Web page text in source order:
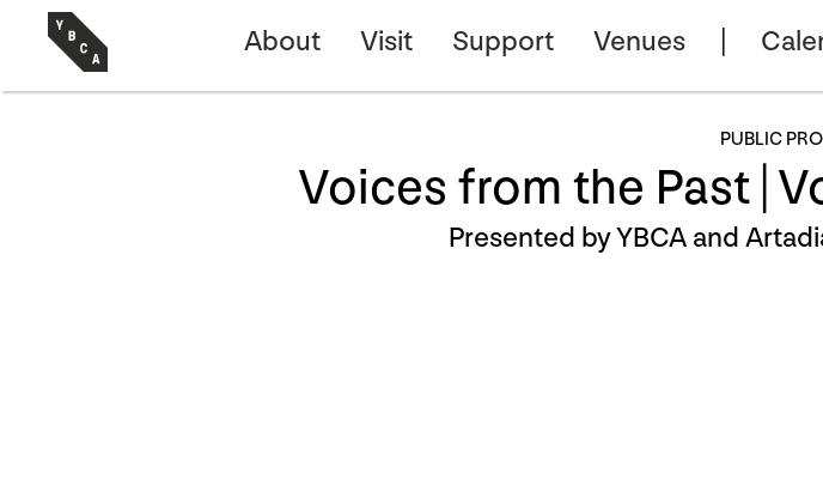
About Visit Support Venues
PUBLIC
Voices from the Past |
Presented by YBCA and